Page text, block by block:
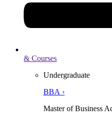
& Courses
Undergraduate
BBA ›
Master of Business